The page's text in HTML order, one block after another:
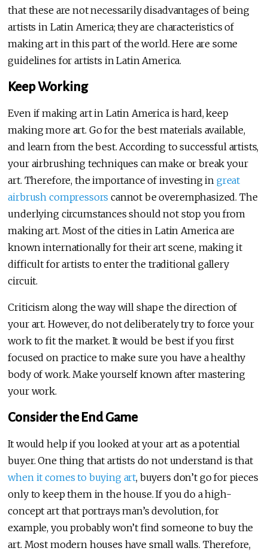
that these are not necessarily disadvantages of being
artists in Latin America; they are characteristics of
making art in this part of the world. Here are some
guidelines for artists in Latin America.
Keep Working
Even if making art in Latin America is hard, keep
making more art. Go for the best materials available,
and learn from the best. According to successful artists,
your airbrushing techniques can make or break your
art. Therefore, the importance of investing in great
airbrush compressors cannot be overemphasized. The
underlying circumstances should not stop you from
making art. Most of the cities in Latin America are
known internationally for their art scene, making it
difficult for artists to enter the traditional gallery
circuit.
Criticism along the way will shape the direction of
your art. However, do not deliberately try to force your
work to fit the market. It would be best if you first
focused on practice to make sure you have a healthy
body of work. Make yourself known after mastering
your work.
Consider the End Game
It would help if you looked at your art as a potential
buyer. One thing that artists do not understand is that
when it comes to buying art, buyers don’t go for pieces
only to keep them in the house. If you do a high-
concept art that portrays man’s devolution, for
example, you probably won’t find someone to buy the
art. Most modern houses have small walls. Therefore,